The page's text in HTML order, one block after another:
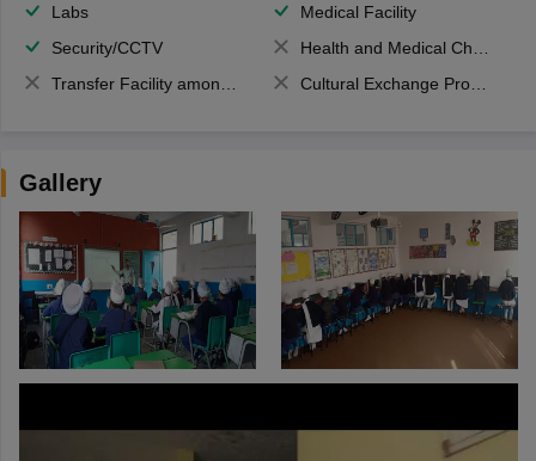
Labs
Medical Facility
Security/CCTV
Health and Medical Check up
Transfer Facility among school chain
Cultural Exchange Program
Gallery